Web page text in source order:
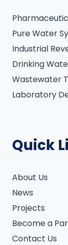
:
Pure Water
Industrial
Drinking
Wastewater
Laboratory
Quick
About Us
News
Projects
Become a
Contact Us